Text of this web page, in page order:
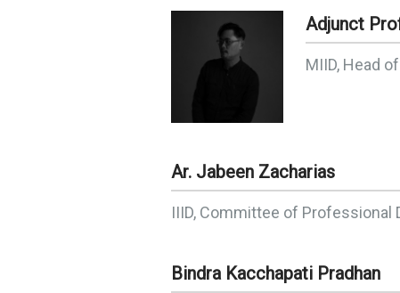
Adjunct
MIID, Head
Ar. Jabeen Zacharias
IIID, Committee of Professional
Bindra Kacchapati Pradhan